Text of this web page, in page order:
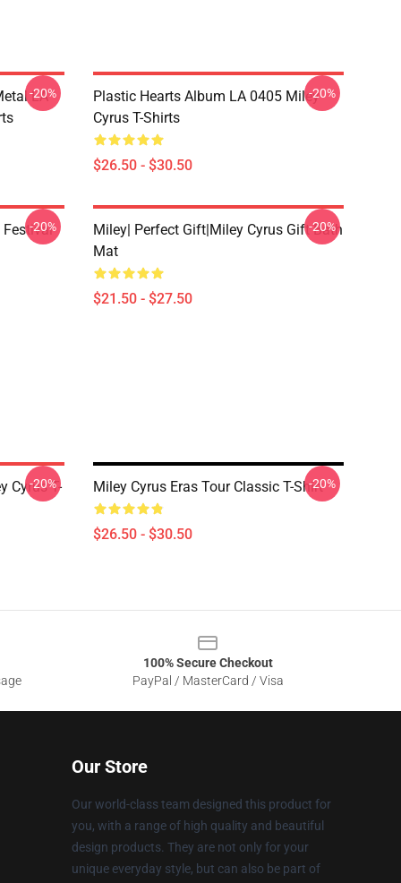
LA
-20%
Plastic Hearts Album LA 0405 Miley
Cyrus T-Shirts
$26.50 - $30.50
-20%
Festival
-20%
Miley| Perfect Gift|miley Cyrus Gift Bath
Mat
$21.50 - $27.50
-20%
Cyrus T-
-20% Miley Cyrus Eras Tour Classic T-Shirt
$26.50 - $30.50
-20%
100% Secure Checkout
PayPal / MasterCard / Visa
Our Store
Our world-class team designed this product for
you, with a range of high quality and beautiful
design products. They are not only for your
unique everyday style, but can also be part of